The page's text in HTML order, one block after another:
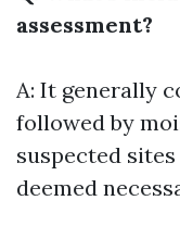
assessment?
A: It generally
followed by
suspected
deemed